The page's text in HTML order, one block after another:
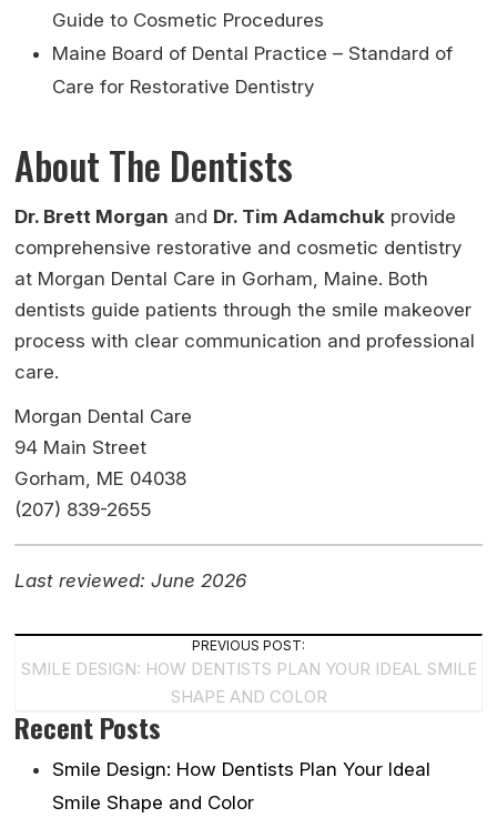
Guide to Cosmetic Procedures
Maine Board of Dental Practice – Standard of
Care for Restorative Dentistry
About The Dentists
Dr. Brett Morgan and Dr. Tim Adamchukprovide
comprehensive restorative and cosmetic dentistry
at Morgan Dental Care in Gorham, Maine. Both
dentists guide patients through the smile makeover
process with clear communication and professional
care.
Morgan Dental Care
94 Main Street
Gorham, ME 04038
(207) 839-2655
Last reviewed: June 2026
Post PREVIOUS POST:
SMILE DESIGN: HOW DENTISTS PLAN YOUR IDEAL SMILE
SHAPE AND COLOR
Recent Posts
Smile Design: How Dentists Plan Your Ideal
Smile Shape and Color